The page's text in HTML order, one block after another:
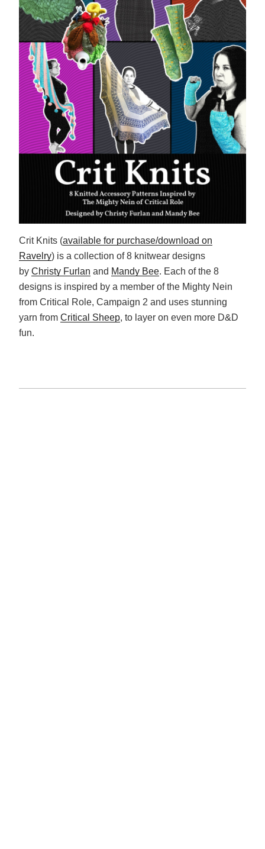
Crit Knits (available for purchase/download on
Ravelry) is a collection of 8 knitwear designs
by Christy Furlan and Mandy Bee. Each of the 8
designs is inspired by a member of the Mighty Nein
from Critical Role, Campaign 2 and uses stunning
yarn from Critical Sheep, to layer on even more D&D
fun.